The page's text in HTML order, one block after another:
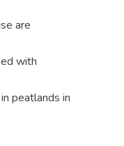
are
with
peatlands in